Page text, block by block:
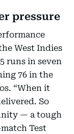
pressure
West Indies
runs in seven
76 in the
“When it
So
— a tough
Test